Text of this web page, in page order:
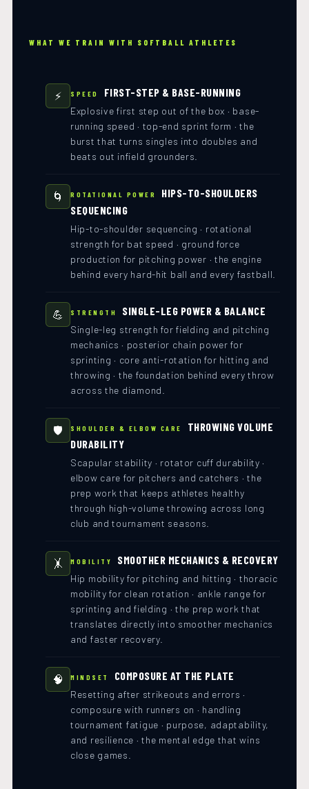
WHAT WE TRAIN WITH SOFTBALL ATHLETES
⚡ SPEED FIRST-STEP & BASE-RUNNING
Explosive first step out of the box · base-
running speed · top-end sprint form · the
burst that turns singles into doubles and
beats out infield grounders.
🌀 ROTATIONAL POWER
HIPS-TO-SHOULDERS
SEQUENCING
Hip-to-shoulder sequencing · rotational
strength for bat speed · ground force
production for pitching power · the engine
behind every hard-hit ball and every fastball.
💪 STRENGTH SINGLE-LEG POWER & BALANCE
Single-leg strength for fielding and pitching
mechanics · posterior chain power for
sprinting · core anti-rotation for hitting and
throwing · the foundation behind every throw
across the diamond.
🛡️ SHOULDER & ELBOW CARE
THROWING VOLUME
DURABILITY
Scapular stability · rotator cuff durability ·
elbow care for pitchers and catchers · the
prep work that keeps athletes healthy
through high-volume throwing across long
club and tournament seasons.
🤸 MOBILITY SMOOTHER MECHANICS & RECOVERY
Hip mobility for pitching and hitting · thoracic
mobility for clean rotation · ankle range for
sprinting and fielding · the prep work that
translates directly into smoother mechanics
and faster recovery.
🧠 MINDSET COMPOSURE AT THE PLATE
Resetting after strikeouts and errors ·
composure with runners on · handling
tournament fatigue · purpose, adaptability,
and resilience · the mental edge that wins
close games.